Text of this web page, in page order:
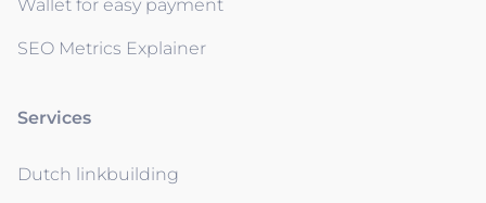
Wallet for easy payment
SEO Metrics Explainer
Services
Dutch linkbuilding